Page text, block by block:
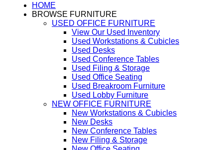
HOME
BROWSE FURNITURE
USED OFFICE FURNITURE
View Our Used Inventory
Used Workstations & Cubicles
Used Desks
Used Conference Tables
Used Filing & Storage
Used Office Seating
Used Breakroom Furniture
Used Lobby Furniture
NEW OFFICE FURNITURE
New Workstations & Cubicles
New Desks
New Conference Tables
New Filing & Storage